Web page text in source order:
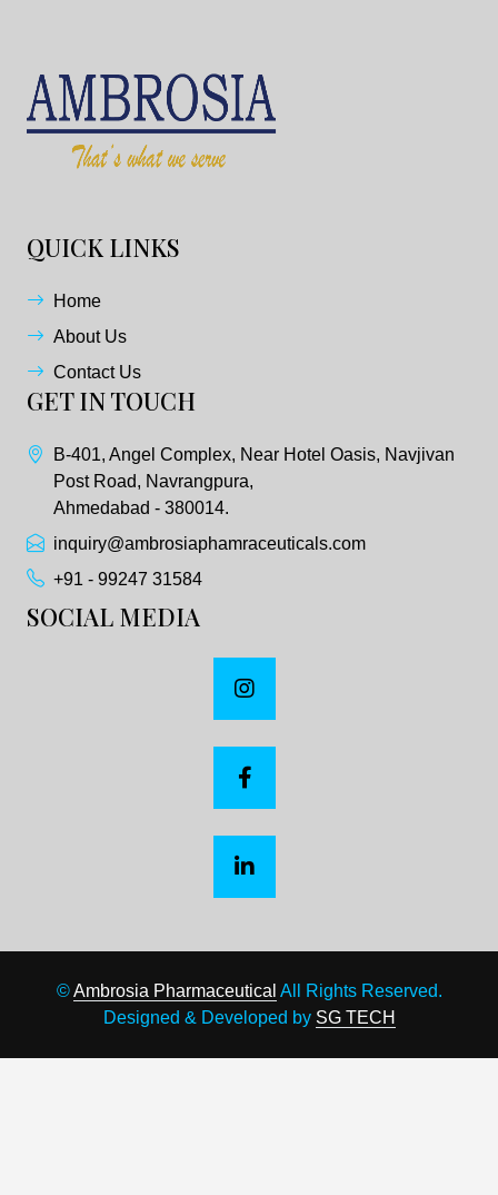
QUICK LINKS
Home
About Us
Contact Us
GET IN TOUCH
B-401, Angel Complex, Near Hotel Oasis, Navjivan
Post Road, Navrangpura,
Ahmedabad - 380014.
inquiry@ambrosiaphamraceuticals.com
+91 - 99247 31584
SOCIAL MEDIA
©Ambrosia Pharmaceutical All Rights Reserved.
Designed & Developed by SG TECH